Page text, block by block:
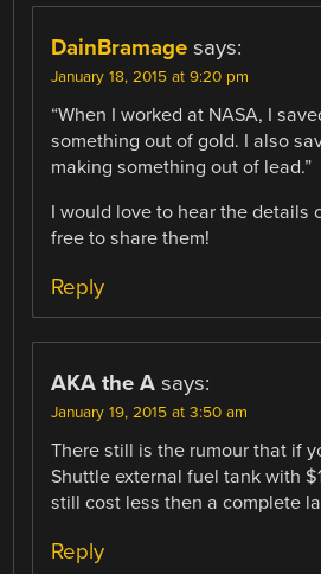
DainBramage says:
January 18, 2015 at 9:20 pm
“When I worked at NASA, I
something out of gold. I also
making something out of lead.”
I would love to hear the details
free to share them!
Reply
AKA the A says:
January 19, 2015 at 3:50 am
There still is the rumour that if
Shuttle external fuel tank with
still cost less then a complete
Reply